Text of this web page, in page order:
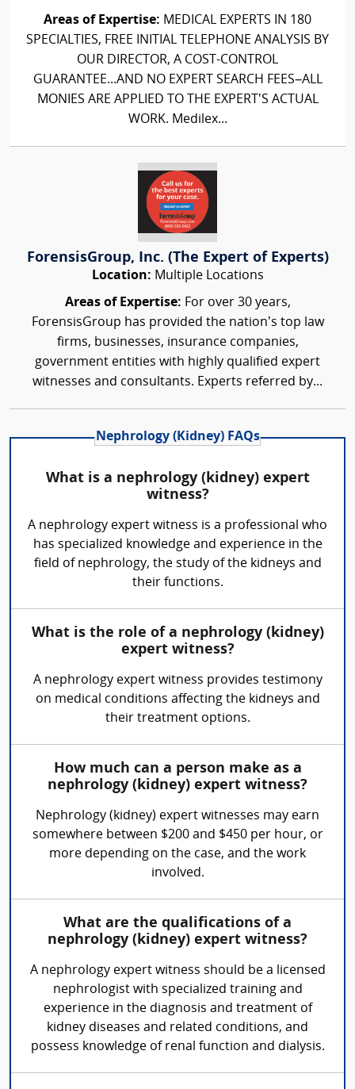
Areas of Expertise: MEDICAL EXPERTS IN 180
SPECIALTIES, FREE INITIAL TELEPHONE ANALYSIS BY
OUR DIRECTOR, A COST-CONTROL
GUARANTEE...AND NO EXPERT SEARCH FEES–ALL
MONIES ARE APPLIED TO THE EXPERT'S ACTUAL
WORK. Medilex...
ForensisGroup, Inc. (The Expert of Experts)
Location: Multiple Locations
Areas of Expertise: For over 30 years,
ForensisGroup has provided the nation’s top law
firms, businesses, insurance companies,
government entities with highly qualified expert
witnesses and consultants. Experts referred by...
Nephrology (Kidney) FAQs
What is a nephrology (kidney) expert
witness?
A nephrology expert witness is a professional who
has specialized knowledge and experience in the
field of nephrology, the study of the kidneys and
their functions.
What is the role of a nephrology (kidney)
expert witness?
A nephrology expert witness provides testimony
on medical conditions affecting the kidneys and
their treatment options.
How much can a person make as a
nephrology (kidney) expert witness?
Nephrology (kidney) expert witnesses may earn
somewhere between $200 and $450 per hour, or
more depending on the case, and the work
involved.
What are the qualifications of a
nephrology (kidney) expert witness?
A nephrology expert witness should be a licensed
nephrologist with specialized training and
experience in the diagnosis and treatment of
kidney diseases and related conditions, and
possess knowledge of renal function and dialysis.